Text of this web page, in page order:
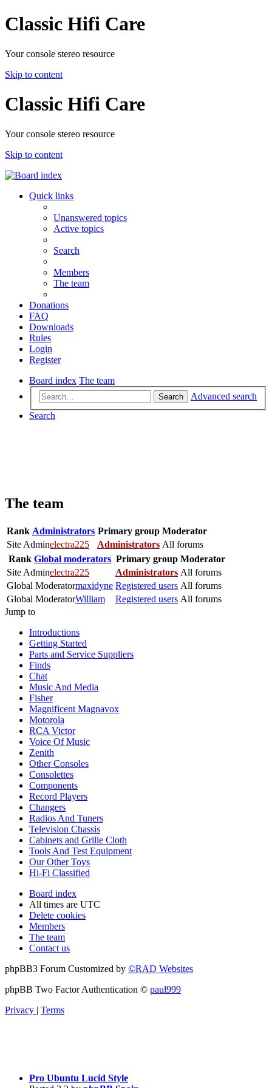
Classic Hifi Care
Your console stereo resource
Skip to content
Classic Hifi Care
Your console stereo resource
Skip to content
Quick links
Unanswered topics
Active topics
Search
Members
The team
Donations
FAQ
Downloads
Rules
Login
Register
Board index The team
Search
Advanced search
Search
The team
Rank Administrators Primary group Moderator
Site Adminelectra225 Administrators All forums
Rank Global moderators Primary group Moderator
Site Adminelectra225 Administrators All forums
Global Moderatormaxidyne Registered users All forums
Global ModeratorWilliam Registered users All forums
Jump to
Introductions
Getting Started
Parts and Service Suppliers
Finds
Chat
Music And Media
Fisher
Magnificent Magnavox
Motorola
RCA Victor
Voice Of Music
Zenith
Other Consoles
Consolettes
Components
Record Players
Changers
Radios And Tuners
Television Chassis
Cabinets and Grille Cloth
Tools And Test Equipment
Our Other Toys
Hi-Fi Classified
Board index
All times are UTC
Delete cookies
Members
The team
Contact us
phpBB3 Forum Customized by ©RAD Websites
phpBB Two Factor Authentication © paul999
Privacy | Terms
Pro Ubuntu Lucid Style